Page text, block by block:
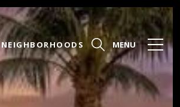
NEIGHBORHOODS